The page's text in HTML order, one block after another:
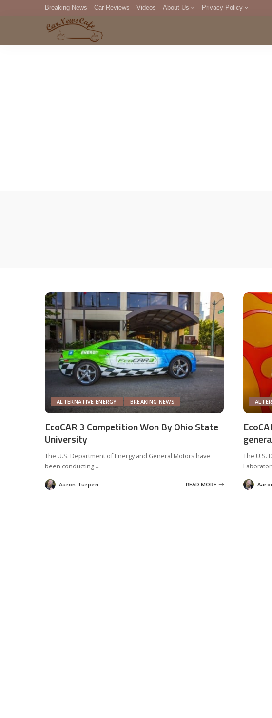
Breaking News Car Reviews Videos About Us Privacy Policy
DMCA
ALTERNATIVE ENERGY BREAKING NEWS
EcoCAR 3 Competition Won By Ohio State
University
The U.S. Department of Energy and General Motors have
been conducting ...
Posted
by
Aaron Turpen READ MORE
The U.S.
Posted
by